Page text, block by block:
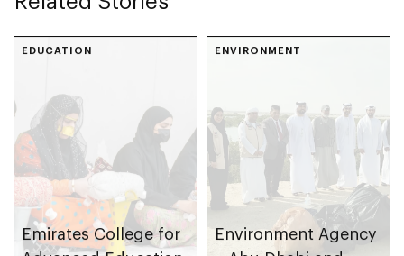
EDUCATION
Emirates College for
ENVIRONMENT
Environment Agency